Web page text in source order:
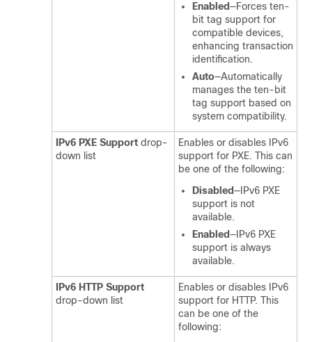
Enabled—Forces ten-
bit tag support for
compatible devices,
enhancing transaction
identification.
Auto—Automatically
manages the ten-bit
tag support based on
system compatibility.
IPv6 PXE Support drop-
down list
Enables or disables IPv6
support for PXE. This can
be one of the following:
Disabled—IPv6 PXE
support is not
available.
Enabled—IPv6 PXE
support is always
available.
IPv6 HTTP Support
drop-down list
Enables or disables IPv6
support for HTTP. This
can be one of the
following: